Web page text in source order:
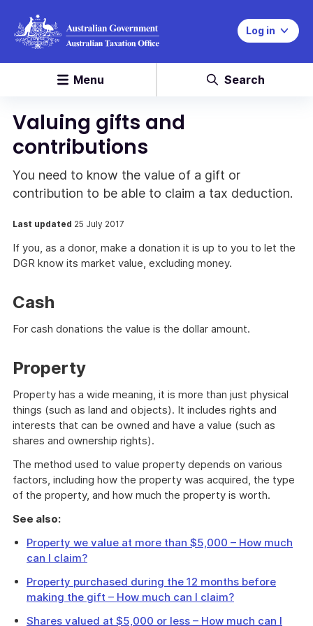
Log in
Menu Search
Valuing gifts and
contributions
You need to know the value of a gift or
contribution to be able to claim a tax deduction.
Last updated 25 July 2017
If you, as a donor, make a donation it is up to you to let the
DGR know its market value, excluding money.
Cash
For cash donations the value is the dollar amount.
Property
Property has a wide meaning, it is more than just physical
things (such as land and objects). It includes rights and
interests that can be owned and have a value (such as
shares and ownership rights).
The method used to value property depends on various
factors, including how the property was acquired, the type
of the property, and how much the property is worth.
See also:
Property we value at more than $5,000 – How much
can I claim?
Property purchased during the 12 months before
making the gift – How much can I claim?
Shares valued at $5,000 or less – How much can I